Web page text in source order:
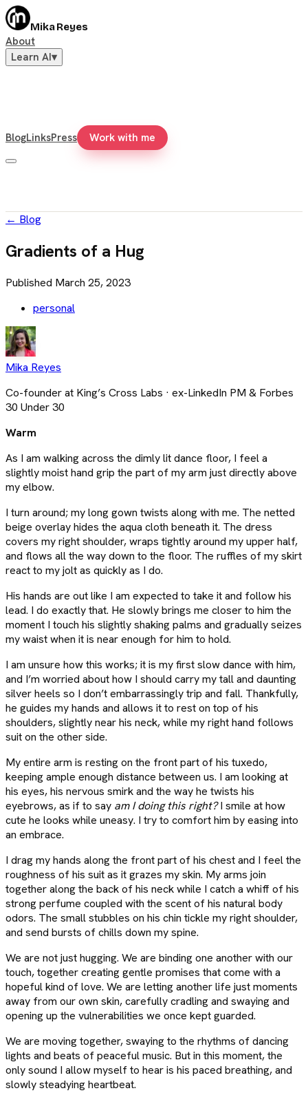
Mika Reyes
About
Learn AI▾
BlogLinksPress Work with me
← Blog
Gradients of a Hug
Published March 25, 2023
personal
Mika Reyes
Co-founder at King’s Cross Labs · ex-LinkedIn PM & Forbes
30 Under 30
Warm
As I am walking across the dimly lit dance floor, I feel a
slightly moist hand grip the part of my arm just directly above
my elbow.
I turn around; my long gown twists along with me. The netted
beige overlay hides the aqua cloth beneath it. The dress
covers my right shoulder, wraps tightly around my upper half,
and flows all the way down to the floor. The ruffles of my skirt
react to my jolt as quickly as I do.
His hands are out like I am expected to take it and follow his
lead. I do exactly that. He slowly brings me closer to him the
moment I touch his slightly shaking palms and gradually seizes
my waist when it is near enough for him to hold.
I am unsure how this works; it is my first slow dance with him,
and I’m worried about how I should carry my tall and daunting
silver heels so I don’t embarrassingly trip and fall. Thankfully,
he guides my hands and allows it to rest on top of his
shoulders, slightly near his neck, while my right hand follows
suit on the other side.
My entire arm is resting on the front part of his tuxedo,
keeping ample enough distance between us. I am looking at
his eyes, his nervous smirk and the way he twists his
eyebrows, as if to say am I doing this right?I smile at how
cute he looks while uneasy. I try to comfort him by easing into
an embrace.
I drag my hands along the front part of his chest and I feel the
roughness of his suit as it grazes my skin. My arms join
together along the back of his neck while I catch a whiff of his
strong perfume coupled with the scent of his natural body
odors. The small stubbles on his chin tickle my right shoulder,
and send bursts of chills down my spine.
We are not just hugging. We are binding one another with our
touch, together creating gentle promises that come with a
hopeful kind of love. We are letting another life just moments
away from our own skin, carefully cradling and swaying and
opening up the vulnerabilities we once kept guarded.
We are moving together, swaying to the rhythms of dancing
lights and beats of peaceful music. But in this moment, the
only sound I allow myself to hear is his paced breathing, and
slowly steadying heartbeat.